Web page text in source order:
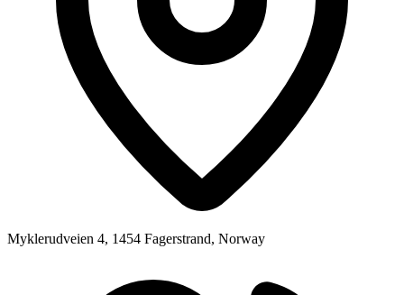
Myklerudveien 4, 1454 Fagerstrand, Norway